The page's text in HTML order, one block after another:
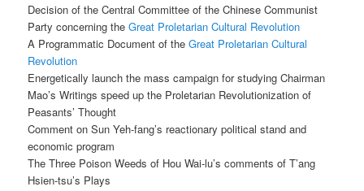
Decision of the Central Committee of the Chinese Communist
Party concerning theGreat Proletarian Cultural Revolution
A Programmatic Document of theGreat Proletarian Cultural
Revolution
Energetically launch the mass campaign for studying Chairman
Mao’s Writings speed up the Proletarian Revolutionization of
Peasants’ Thought
Comment on Sun Yeh-fang’s reactionary political stand and
economic program
The Three Poison Weeds of Hou Wai-lu’s comments of T’ang
Hsien-tsu’s Plays